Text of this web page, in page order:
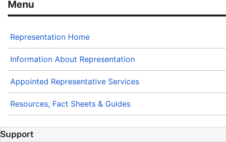
Representation Home
Information About Representation
Appointed Representative Services
Resources, Fact Sheets & Guides
Support